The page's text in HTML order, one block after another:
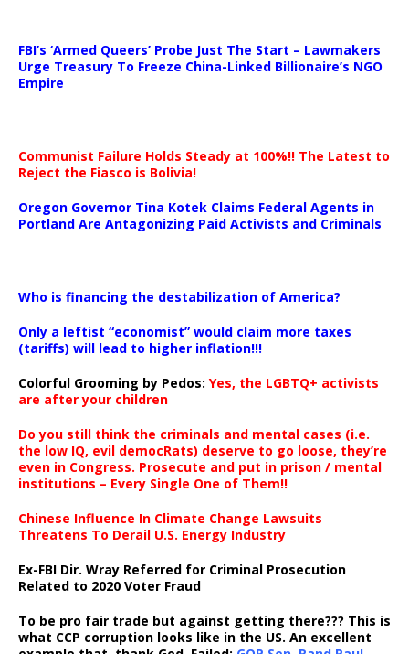
FBI’s ‘Armed Queers’ Probe Just The Start – Lawmakers
Urge Treasury To Freeze China-Linked Billionaire’s NGO
Empire
Communist Failure Holds Steady at 100%!! The Latest to
Reject the Fiasco is Bolivia!
Oregon Governor Tina Kotek Claims Federal Agents in
Portland Are Antagonizing Paid Activists and Criminals
Who is financing the destabilization of America?
Only a leftist “economist” would claim more taxes
(tariffs) will lead to higher inflation!!!
Colorful Grooming by Pedos: Yes, the LGBTQ+ activists
are after your children
Do you still think the criminals and mental cases (i.e.
the low IQ, evil democRats) deserve to go loose, they’re
even in Congress. Prosecute and put in prison / mental
institutions – Every Single One of Them!!
Chinese Influence In Climate Change Lawsuits
Threatens To Derail U.S. Energy Industry
Ex-FBI Dir. Wray Referred for Criminal Prosecution
Related to 2020 Voter Fraud
To be pro fair trade but against getting there??? This is
what CCP corruption looks like in the US. An excellent